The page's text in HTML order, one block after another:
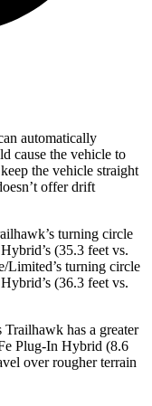
automatically
cause the vehicle to
the vehicle straight
offer drift
turning circle
(35.3 feet vs.
Limited’s turning circle
(36.3 feet vs.
has a greater
Plug-In Hybrid (8.6
over rougher terrain